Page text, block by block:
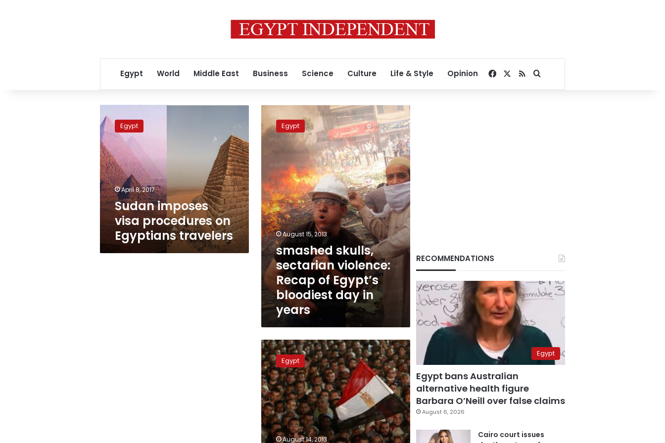
Egypt World Middle East Business Science Culture Life & Style Opinion Facebook
RSSSearch for
imposes
visa
procedures
on
Egyptians
travelers
Egypt
April 8, 2017
Sudan imposes
visa procedures on
Egyptians travelers
skulls,
sectarian
Egypt’s
bloodiest
day
in
years
Egypt
August 15, 2013
smashed skulls,
sectarian violence:
Recap of Egypt’s
bloodiest day in
years
A
day
of
bloodshed
in
Nasr
City
Egypt
August 14, 2013
RECOMMENDATIONS
Egypt
Egypt bans Australian
alternative health figure
Barbara O’Neill over false claims
August 6, 2026
Cairo court issues